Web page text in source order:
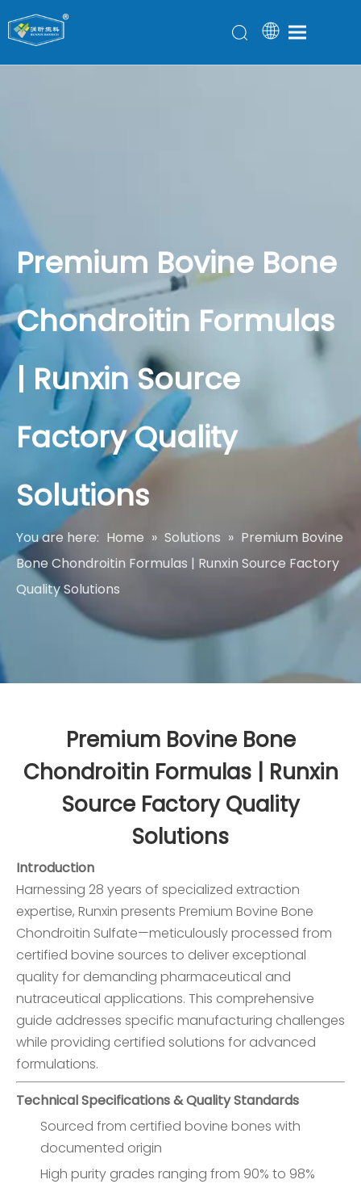
Premium Bovine Bone
Chondroitin Formulas
| Runxin Source
Factory Quality
Solutions
You are here: Home » Solutions » Premium Bovine
Bone Chondroitin Formulas | Runxin Source Factory
Quality Solutions
Premium Bovine Bone
Chondroitin Formulas | Runxin
Source Factory Quality
Solutions
Introduction
Harnessing 28 years of specialized extraction
expertise, Runxin presents Premium Bovine Bone
Chondroitin Sulfate—meticulously processed from
certified bovine sources to deliver exceptional
quality for demanding pharmaceutical and
nutraceutical applications. This comprehensive
guide addresses specific manufacturing challenges
while providing certified solutions for advanced
formulations.
Technical Specifications & Quality Standards
Sourced from certified bovine bones with
documented origin
High purity grades ranging from 90% to 98%